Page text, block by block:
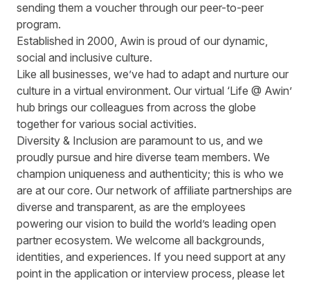
sending them a voucher through our peer-to-peer
program.
Established in 2000, Awin is proud of our dynamic,
social and inclusive culture.
Like all businesses, we’ve had to adapt and nurture our
culture in a virtual environment. Our virtual ‘Life @ Awin’
hub brings our colleagues from across the globe
together for various social activities.
Diversity & Inclusion are paramount to us, and we
proudly pursue and hire diverse team members. We
champion uniqueness and authenticity; this is who we
are at our core. Our network of affiliate partnerships are
diverse and transparent, as are the employees
powering our vision to build the world’s leading open
partner ecosystem. We welcome all backgrounds,
identities, and experiences. If you need support at any
point in the application or interview process, please let